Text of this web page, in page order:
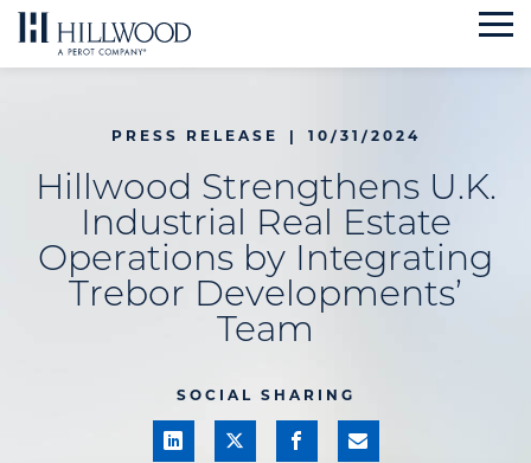
Skip
to
PRESS RELEASE | 10/31/2024
Hillwood Strengthens U.K.
Industrial Real Estate
Operations by Integrating
Trebor Developments’
Team
SOCIAL SHARING